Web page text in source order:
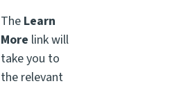
The Learn
More link will
take you to
the relevant